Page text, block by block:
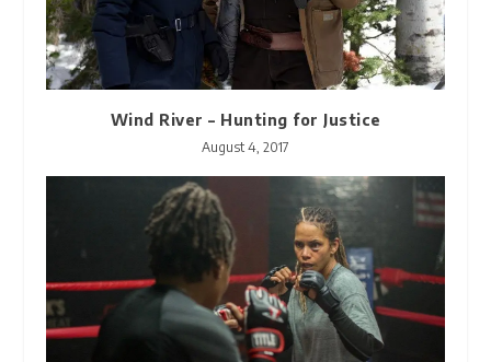
Wind River – Hunting for Justice
August 4, 2017